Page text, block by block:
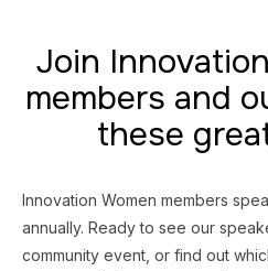
Join
members and
these
Innovation Women members
annually. Ready to see our
community event, or find out